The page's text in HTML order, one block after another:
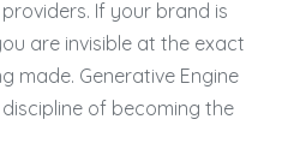
If your brand is
are invisible at the exact
made. Generative Engine
of becoming the